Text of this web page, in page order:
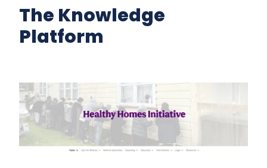
The Knowledge
Platform